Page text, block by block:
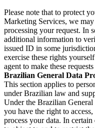
Please note that to protect
Marketing Services, we
processing your request. In
additional information to
issued ID in some
exercise these rights
agent to make these
Brazilian General Data
This section applies to
under Brazilian law and
Under the Brazilian
you have the right to
process your data. In